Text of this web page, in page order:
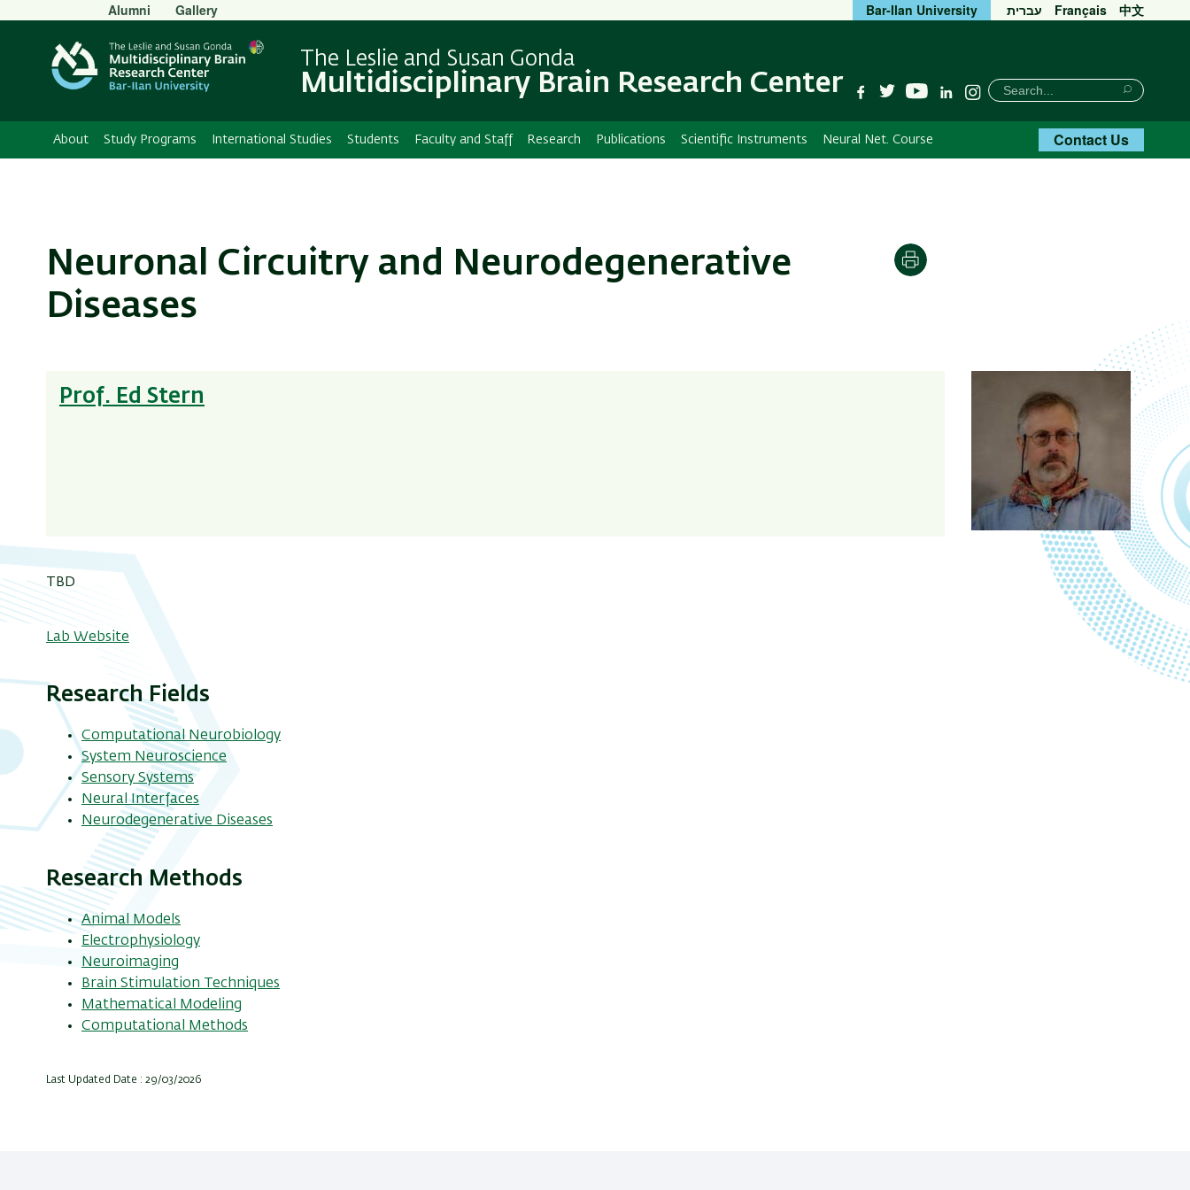
content
Navigation
Secondary
Menu
Alumni Gallery Bar-Ilan University עברית Français 中文
The Leslie and Susan Gonda
Multidisciplinary Brain Research Center Facebook
TwitterYouTubeLinkedinInstagram
חיפוש
Search
Search
About Study Programs International Studies Students Faculty and Staff Research Publications Scientific Instruments Neural Net. Course Contact Us
Neuronal Circuitry and Neurodegenerative
Diseases
Print
Prof. Ed Stern
TBD
Lab Website
Research Fields
Computational Neurobiology
System Neuroscience
Sensory Systems
Neural Interfaces
Neurodegenerative Diseases
Research Methods
Animal Models
Electrophysiology
Neuroimaging
Brain Stimulation Techniques
Mathematical Modeling
Computational Methods
Last Updated Date : 29/03/2026